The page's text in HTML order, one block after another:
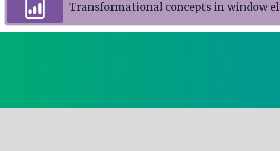
Transformational concepts in window